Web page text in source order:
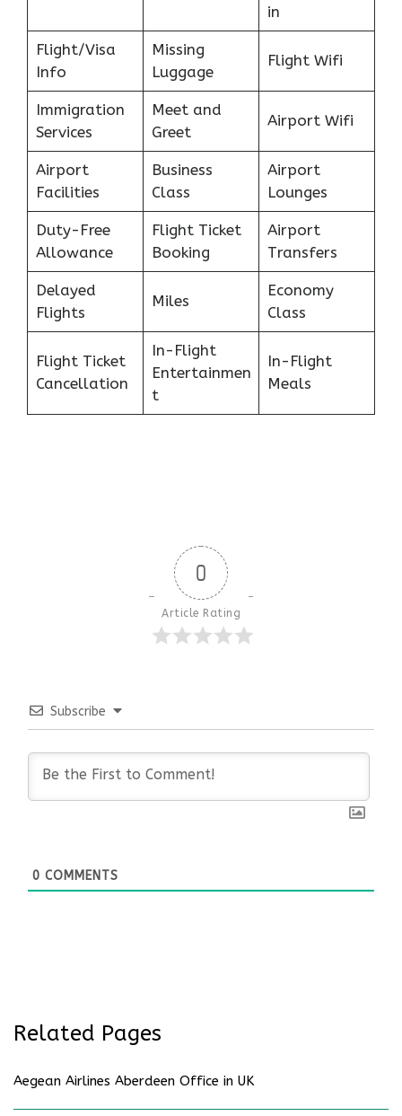
in
Flight/Visa
Info
Missing
Luggage
Flight Wifi
Immigration
Services
Meet and
Greet
Airport Wifi
Airport
Facilities
Business
Class
Airport
Lounges
Duty-Free
Allowance
Flight Ticket
Booking
Airport
Transfers
Delayed
Flights
Miles
Economy
Class
Flight Ticket
Cancellation
In-Flight
Entertainmen
t
In-Flight
Meals
0
Article Rating
Subscribe
0 COMMENTS
Related Pages
Aegean Airlines Aberdeen Office in UK